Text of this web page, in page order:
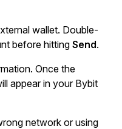
wallet. Double-
before hitting Send.
. Once the
appear in your Bybit
network or using